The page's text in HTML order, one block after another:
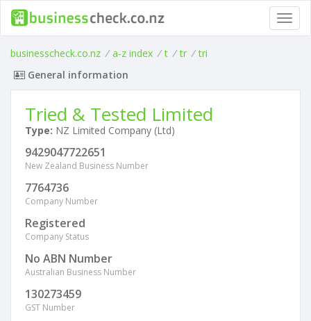
businesscheck.co.nz / a-z index / t / tr / tri
General information
Tried & Tested Limited
Type: NZ Limited Company (Ltd)
9429047722651
New Zealand Business Number
7764736
Company Number
Registered
Company Status
No ABN Number
Australian Business Number
130273459
GST Number